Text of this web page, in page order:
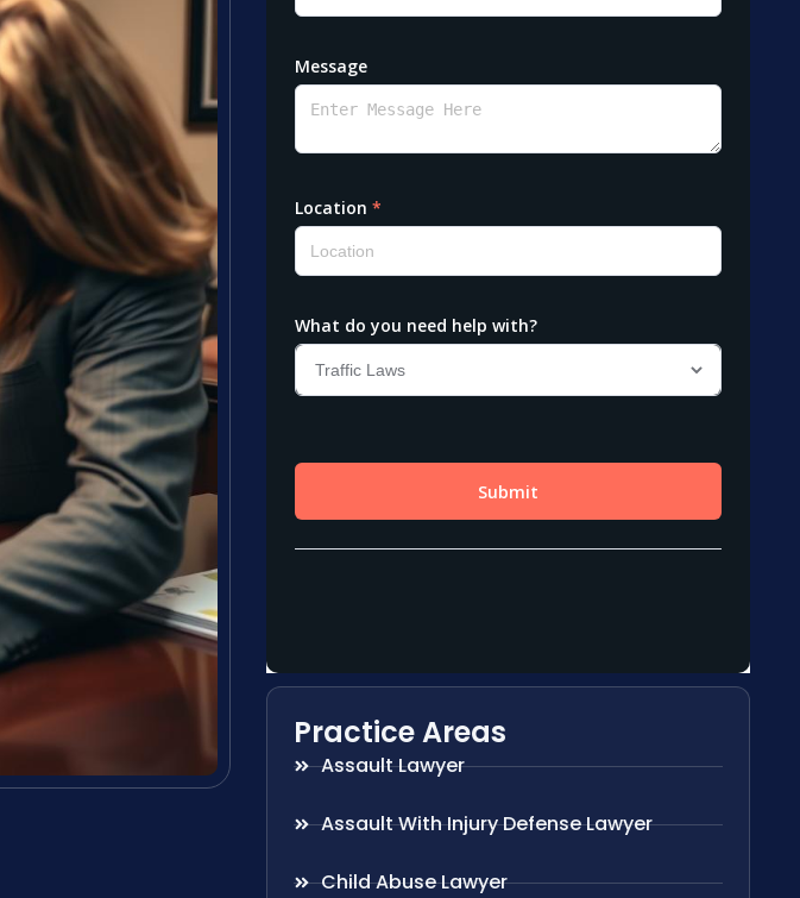
Practice Areas
Assault Lawyer
Assault With Injury Defense Lawyer
Child Abuse Lawyer